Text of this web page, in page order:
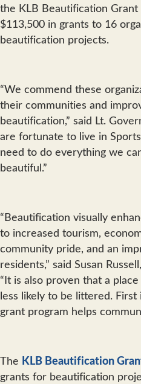
the KLB Beautification
$113,500 in grants to 16
beautification projects.
“We commend these
their communities and
beautification,” said Lt.
are fortunate to live in
need to do everything we
beautiful.”
“Beautification visually
to increased tourism,
community pride, and an
residents,” said Susan
“It is also proven that a
less likely to be littered.
grant program helps
The KLB Beautification
grants for beautification